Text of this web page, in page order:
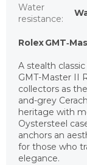
Water
resistance:
Rolex
A stealth
GMT-Master II
collectors as
and-grey
heritage with
Oystersteel
anchors an
for those who
elegance.